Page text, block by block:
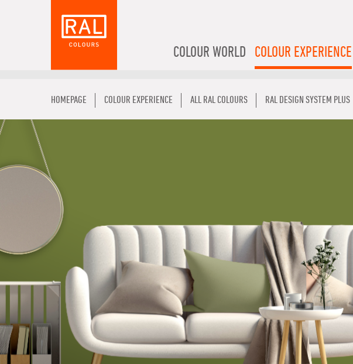
COLOUR WORLD COLOUR EXPERIENCE
HOMEPAGE COLOUR EXPERIENCE ALL RAL COLOURS RAL DESIGN SYSTEM PLUS